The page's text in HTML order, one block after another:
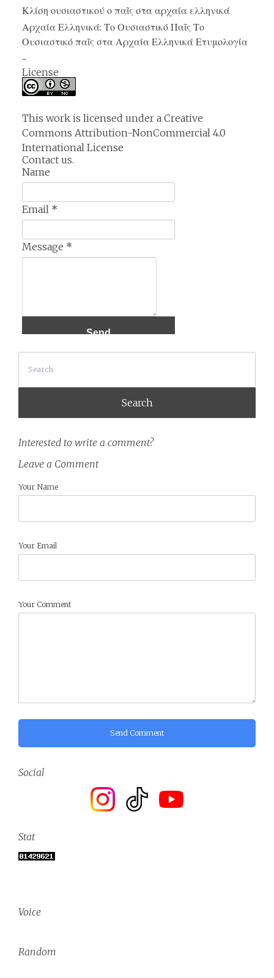
Κλίση ουσιαστικού ο παῖς στα αρχαία ελληνικά
Αρχαία Ελληνικά: Το Ουσιαστικό Παῖς Το
Ουσιαστικό παῖς στα Αρχαία Ελληνικά Ετυμολογία
...
License
This work is licensed under a Creative
Commons Attribution-NonCommercial 4.0
International License
Contact us.
Name
Email *
Message *
Interested to write a comment?
Leave a Comment
Your Name
Your Email
Your Comment
Send Comment
Social
Stat
Voice
Random